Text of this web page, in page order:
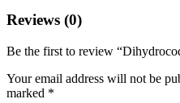
Reviews (0)
Be the first to review
Your email address will not be
marked *